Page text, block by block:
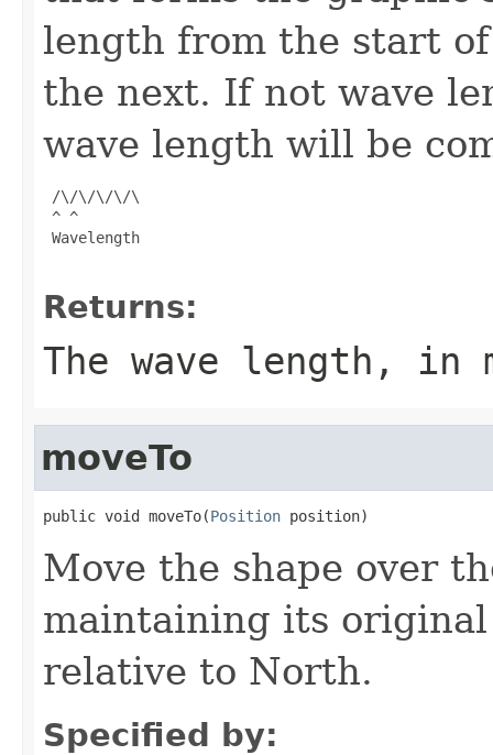
length from the start
the next. If not wave
wave length will be
/\/\/\/\/\
^ ^
Wavelength
Returns:
The wave length, in
moveTo
public void moveTo(Position position)
Move the shape over
maintaining its
relative to North.
Specified by: